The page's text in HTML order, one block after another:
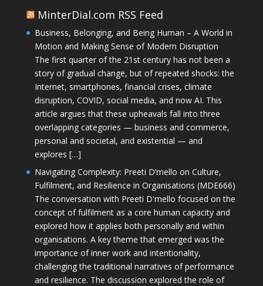
MinterDial.com RSS Feed
Business, Belonging, and Being Human – A World in
Motion and Making Sense of Modern Disruption
The first quarter of the 21st century has not been a
story of gradual change, but of repeated shocks: the
Internet, smartphones, financial crises, climate
disruption, COVID, social media, and now AI. This
article argues that these upheavals fall into three
overlapping categories — business and commerce,
personal and societal, and existential — and
explores […]
Navigating Complexity: Preeti D’mello on Culture,
Fulfilment, and Resilience in Organisations (MDE666)
The conversation with Preeti D'mello focused on the
concept of fulfilment as a core human capacity and
explored how it applies both personally and within
organisations. A key theme that emerged was the
importance of inner work and intentionality,
challenging the traditional narratives of performance
and resilience. The discussion explored the role of